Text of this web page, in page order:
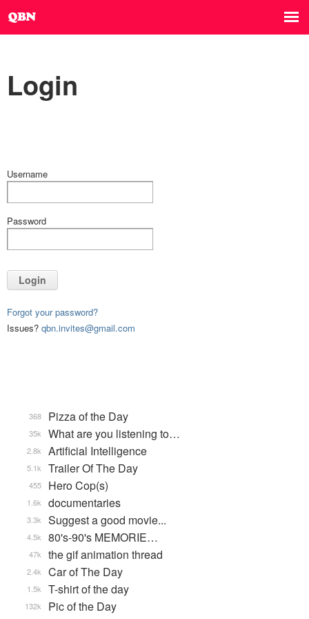
Login
Username
Password
Login
Forgot your password?
Issues? qbn.invites@gmail.com
Pizza of the Day
368
What are you listening to…
35k
Artificial Intelligence
2.8k
Trailer Of The Day
5.1k
Hero Cop(s)
455
documentaries
1.6k
Suggest a good movie...
3.3k
80's-90's MEMORIE…
4.5k
the gif animation thread
47k
Car of The Day
2.4k
T-shirt of the day
1.5k
Pic of the Day
132k